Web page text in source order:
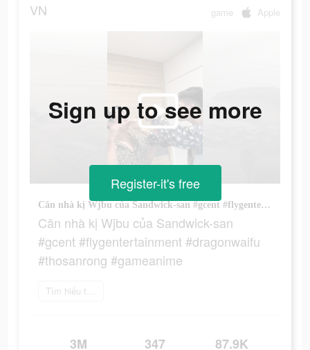
VN game Apple
Căn nhà kị Wjbu của Sandwick-san #gcent #flygentertainment #dragonwaifu #thosanrong #gameanime
Căn nhà kị Wjbu của Sandwick-san
#gcent #flygentertainment #dragonwaifu
#thosanrong #gameanime
Tìm hiểu thêm
3M 347 87.9K
Sign up to see more
Register-it's free